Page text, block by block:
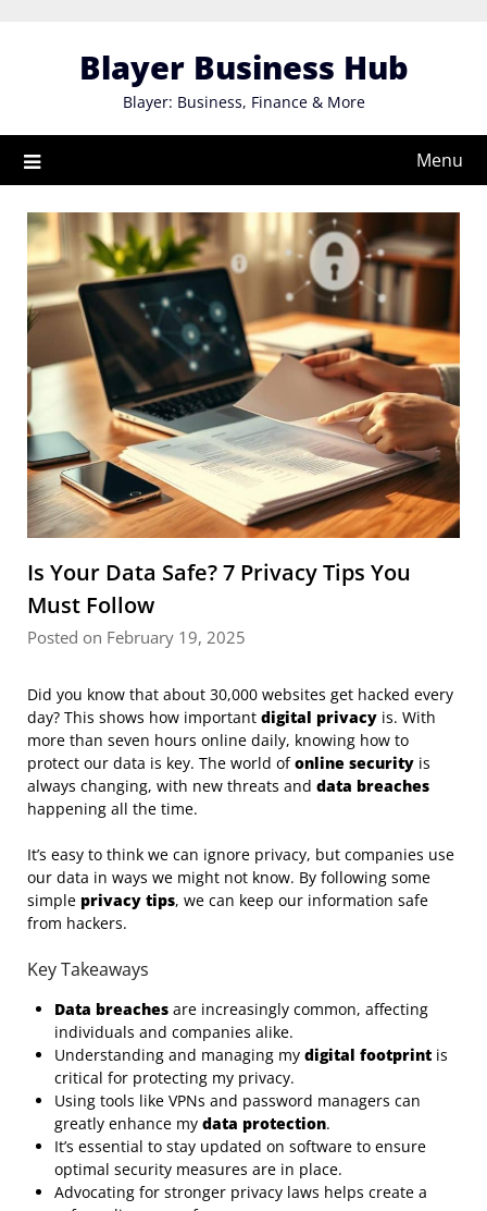
Blayer Business Hub
Blayer: Business, Finance & More
Menu
Is Your Data Safe? 7 Privacy Tips You
Must Follow
Posted on February 19, 2025
Did you know that about 30,000 websites get hacked every
day? This shows how important digital privacy is. With
more than seven hours online daily, knowing how to
protect our data is key. The world ofonline security is
always changing, with new threats and data breaches
happening all the time.
It’s easy to think we can ignore privacy, but companies use
our data in ways we might not know. By following some
simple privacy tips, we can keep our information safe
from hackers.
Key Takeaways
Data breaches are increasingly common, affecting
individuals and companies alike.
Understanding and managing my digital footprint is
critical for protecting my privacy.
Using tools like VPNs and password managers can
greatly enhance my data protection.
It’s essential to stay updated on software to ensure
optimal security measures are in place.
Advocating for stronger privacy laws helps create a